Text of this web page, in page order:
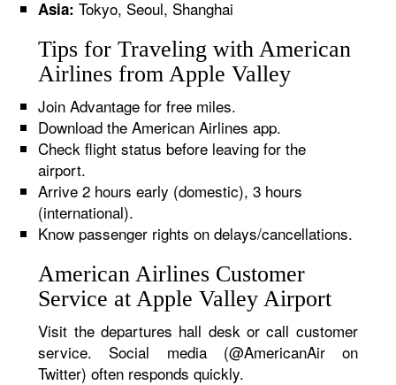
Asia: Tokyo, Seoul, Shanghai
Tips for Traveling with American
Airlines from Apple Valley
Join Advantage for free miles.
Download the American Airlines app.
Check flight status before leaving for the
airport.
Arrive 2 hours early (domestic), 3 hours
(international).
Know passenger rights on delays/cancellations.
American Airlines Customer
Service at Apple Valley Airport
Visit the departures hall desk or call customer
service. Social media (@AmericanAir on
Twitter) often responds quickly.